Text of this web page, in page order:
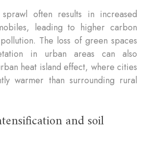
often results in increased
leading to higher carbon
The loss of green spaces
in urban areas can also
heat island effect, where cities
warmer than surrounding rural
and soil